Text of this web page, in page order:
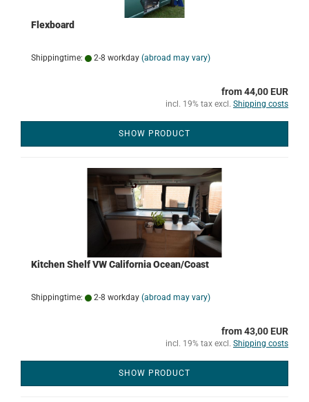
Flexboard
Shippingtime: 2-8 workday (abroad may vary)
from 44,00 EUR
incl. 19% tax excl. Shipping costs
SHOW PRODUCT
Kitchen Shelf VW California Ocean/Coast
Shippingtime: 2-8 workday (abroad may vary)
from 43,00 EUR
incl. 19% tax excl. Shipping costs
SHOW PRODUCT